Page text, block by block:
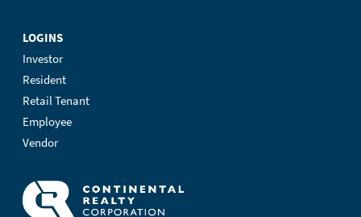
LOGINS
Investor
Resident
Retail Tenant
Employee
Vendor